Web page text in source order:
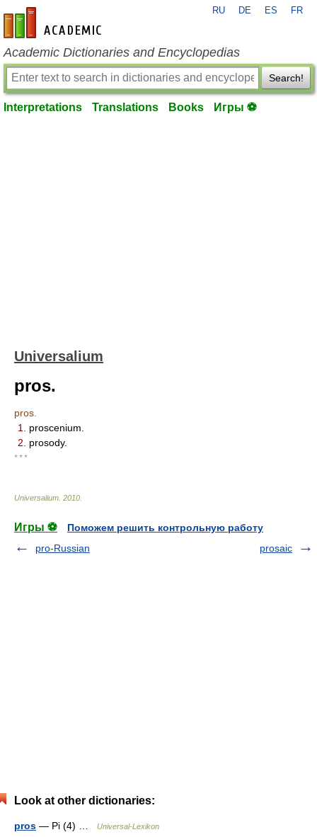
en-academic.com
RU DE ES FR
Academic Dictionaries and Encyclopedias
Search!
Interpretations Translations Books Игры ⚽
Universalium
pros.
pros.
1.
proscenium.
2.
prosody.
* * *
Universalium 2010
Игры ⚽
Поможем решить контрольную работу
pro-Russian
prosaic
Look at other dictionaries:
pros — Pi (4) … Universal-Lexikon